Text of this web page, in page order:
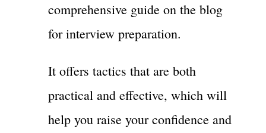
comprehensive guide on the blog
for interview preparation.
It offers tactics that are both
practical and effective, which will
help you raise your confidence and